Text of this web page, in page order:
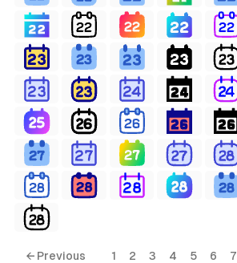
← Previous 1 2 3 4 5 6 7